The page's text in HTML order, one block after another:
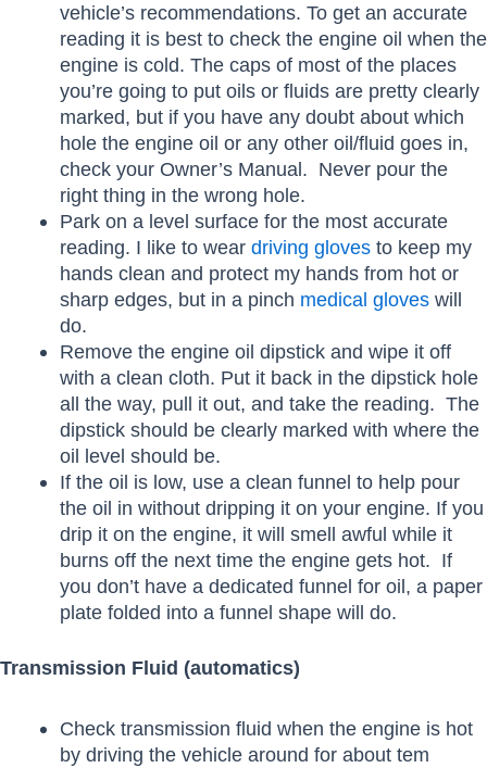
vehicle’s recommendations. To get an accurate
reading it is best to check the engine oil when the
engine is cold. The caps of most of the places
you’re going to put oils or fluids are pretty clearly
marked, but if you have any doubt about which
hole the engine oil or any other oil/fluid goes in,
check your Owner’s Manual. Never pour the
right thing in the wrong hole.
Park on a level surface for the most accurate
reading. I like to wear driving glovesto keep my
hands clean and protect my hands from hot or
sharp edges, but in a pinch medical gloveswill
do.
Remove the engine oil dipstick and wipe it off
with a clean cloth. Put it back in the dipstick hole
all the way, pull it out, and take the reading. The
dipstick should be clearly marked with where the
oil level should be.
If the oil is low, use a clean funnel to help pour
the oil in without dripping it on your engine. If you
drip it on the engine, it will smell awful while it
burns off the next time the engine gets hot. If
you don’t have a dedicated funnel for oil, a paper
plate folded into a funnel shape will do.
Transmission Fluid (automatics)
Check transmission fluid when the engine is hot
by driving the vehicle around for about tem